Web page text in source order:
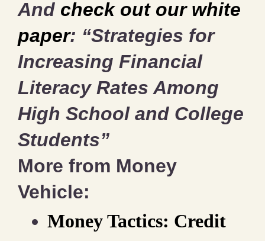
And check out our white
paper: “Strategies for
Increasing Financial
Literacy Rates Among
High School and College
Students”
More from Money
Vehicle:
Money Tactics: Credit